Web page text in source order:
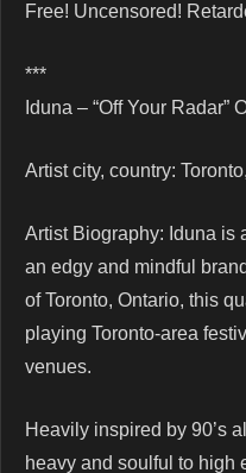
Free! Uncensored!
***
Iduna – “Off Your Radar”
Artist city, country:
Artist Biography: Iduna is
an edgy and mindful
of Toronto, Ontario, this
playing Toronto-area
venues.
Heavily inspired by 90’s
heavy and soulful to high